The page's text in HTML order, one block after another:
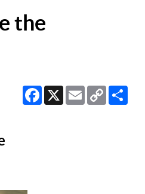
the
Facebook
X EmailCopy
Link